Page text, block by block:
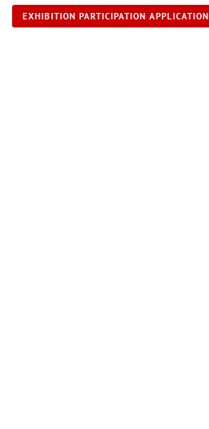
EXHIBITION PARTICIPATION APPLICATION